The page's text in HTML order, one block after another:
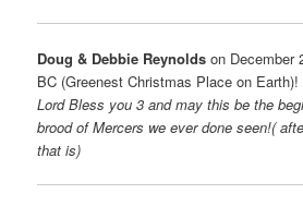
Doug & Debbie Reynolds on December
BC (Greenest Christmas Place on Earth)!
Lord Bless you 3 and may this be the
brood of Mercers we ever done seen!(
that is)